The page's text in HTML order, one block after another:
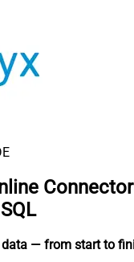
— from start to